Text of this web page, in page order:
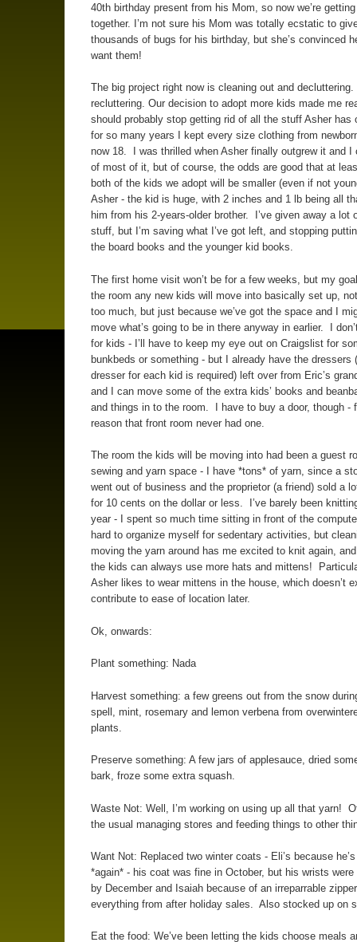
40th birthday present from his Mom, so now we’re
together. I’m not sure his Mom was totally ecstatic to
thousands of bugs for his birthday, but she’s convinced
want them!
The big project right now is cleaning out and
recluttering. Our decision to adopt more kids made me
should probably stop getting rid of all the stuff Asher has
for so many years I kept every size clothing from
now 18. I was thrilled when Asher finally outgrew it and I
of most of it, but of course, the odds are good that at
both of the kids we adopt will be smaller (even if not
Asher - the kid is huge, with 2 inches and 1 lb being all
him from his 2-years-older brother. I’ve given away a lot
stuff, but I’m saving what I’ve got left, and stopping
the board books and the younger kid books.
The first home visit won’t be for a few weeks, but my
the room any new kids will move into basically set up,
too much, but just because we’ve got the space and I
move what’s going to be in there anyway in earlier. I
for kids - I’ll have to keep my eye out on Craigslist for
bunkbeds or something - but I already have the dressers
dresser for each kid is required) left over from Eric’s
and I can move some of the extra kids’ books and
and things in to the room. I have to buy a door, though -
reason that front room never had one.
The room the kids will be moving into had been a guest
sewing and yarn space - I have *tons* of yarn, since a
went out of business and the proprietor (a friend) sold a
for 10 cents on the dollar or less. I’ve barely been
year - I spent so much time sitting in front of the
hard to organize myself for sedentary activities, but
moving the yarn around has me excited to knit again,
the kids can always use more hats and mittens!
Asher likes to wear mittens in the house, which doesn’t
contribute to ease of location later.
Ok, onwards:
Plant something: Nada
Harvest something: a few greens out from the snow
spell, mint, rosemary and lemon verbena from
plants.
Preserve something: A few jars of applesauce, dried
bark, froze some extra squash.
Waste Not: Well, I’m working on using up all that yarn!
the usual managing stores and feeding things to other
Want Not: Replaced two winter coats - Eli’s because
*again* - his coat was fine in October, but his wrists were
by December and Isaiah because of an irreparrable
everything from after holiday sales. Also stocked up on
Eat the food: We’ve been letting the kids choose meals